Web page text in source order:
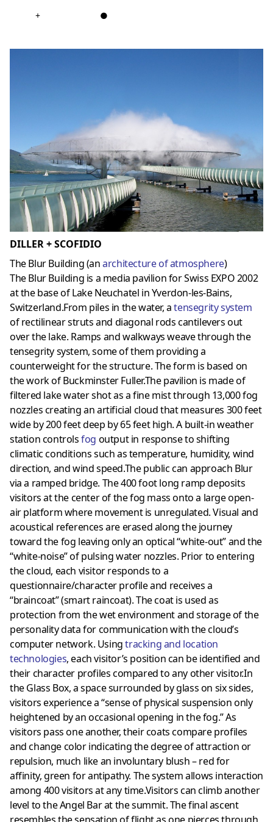
+ ●
DILLER + SCOFIDIO
The Blur Building (anarchitecture of atmosphere)
The Blur Building is a media pavilion for Swiss EXPO 2002
at the base of Lake Neuchatel in Yverdon-les-Bains,
Switzerland.From piles in the water, atensegrity system
of rectilinear struts and diagonal rods cantilevers out
over the lake. Ramps and walkways weave through the
tensegrity system, some of them providing a
counterweight for the structure. The form is based on
the work of Buckminster Fuller.The pavilion is made of
filtered lake water shot as a fine mist through 13,000 fog
nozzles creating an artificial cloud that measures 300 feet
wide by 200 feet deep by 65 feet high. A built-in weather
station controlsfog output in response to shifting
climatic conditions such as temperature, humidity, wind
direction, and wind speed.The public can approach Blur
via a ramped bridge. The 400 foot long ramp deposits
visitors at the center of the fog mass onto a large open-
air platform where movement is unregulated. Visual and
acoustical references are erased along the journey
toward the fog leaving only an optical “white-out” and the
“white-noise” of pulsing water nozzles. Prior to entering
the cloud, each visitor responds to a
questionnaire/character profile and receives a
“braincoat” (smart raincoat). The coat is used as
protection from the wet environment and storage of the
personality data for communication with the cloud’s
computer network. Usingtracking and location
technologies, each visitor’s position can be identified and
their character profiles compared to any other visitor.In
the Glass Box, a space surrounded by glass on six sides,
visitors experience a “sense of physical suspension only
heightened by an occasional opening in the fog.” As
visitors pass one another, their coats compare profiles
and change color indicating the degree of attraction or
repulsion, much like an involuntary blush – red for
affinity, green for antipathy. The system allows interaction
among 400 visitors at any time.Visitors can climb another
level to the Angel Bar at the summit. The final ascent